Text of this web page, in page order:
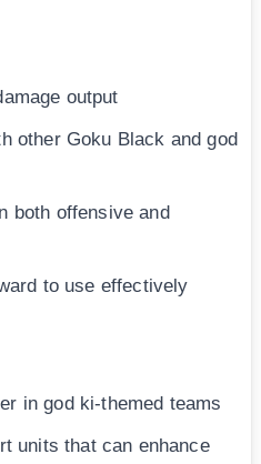
output
other Goku Black and god
both offensive and
to use effectively
in god ki-themed teams
units that can enhance